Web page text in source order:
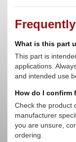
What is this part
This part is
applications.
and intended use
How do I confirm
Check the product
manufacturer
you are unsure,
ordering.